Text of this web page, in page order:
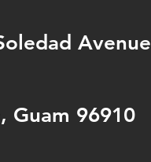
Avenue
Guam 96910